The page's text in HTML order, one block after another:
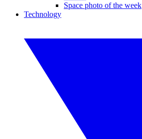
Space photo of the week
Technology